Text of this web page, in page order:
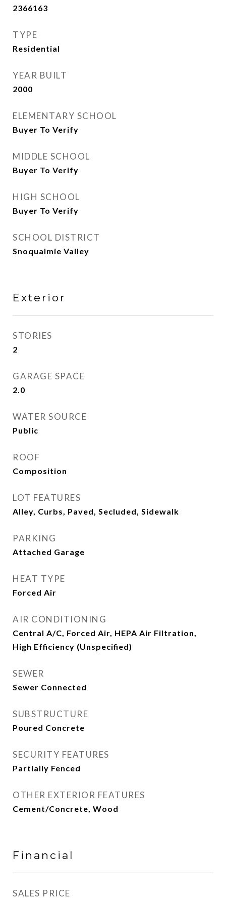
2366163
TYPE
Residential
YEAR BUILT
2000
ELEMENTARY SCHOOL
Buyer To Verify
MIDDLE SCHOOL
Buyer To Verify
HIGH SCHOOL
Buyer To Verify
SCHOOL DISTRICT
Snoqualmie Valley
Exterior
STORIES
2
GARAGE SPACE
2.0
WATER SOURCE
Public
ROOF
Composition
LOT FEATURES
Alley, Curbs, Paved, Secluded, Sidewalk
PARKING
Attached Garage
HEAT TYPE
Forced Air
AIR CONDITIONING
Central A/C, Forced Air, HEPA Air Filtration,
High Efficiency (Unspecified)
SEWER
Sewer Connected
SUBSTRUCTURE
Poured Concrete
SECURITY FEATURES
Partially Fenced
OTHER EXTERIOR FEATURES
Cement/Concrete, Wood
Financial
SALES PRICE